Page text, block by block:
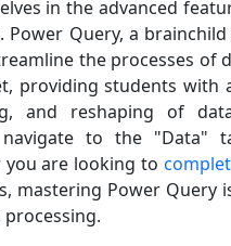
in the advanced
Query, a
the processes of
providing students with
and reshaping of
to the "Data"
you are looking to
mastering Power Query